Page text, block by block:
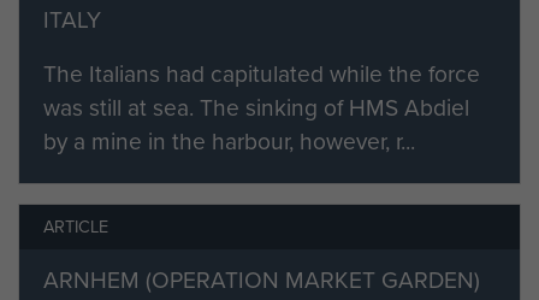
ITALY
The Italians had capitulated while the force
was still at sea. The sinking of HMS Abdiel
by a mine in the harbour, however, r...
ARTICLE
ARNHEM (OPERATION MARKET GARDEN)